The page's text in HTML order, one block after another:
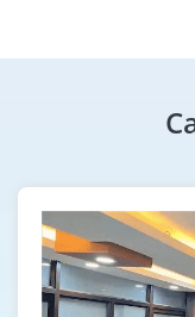
gather client
and technical
Workday
Specialist